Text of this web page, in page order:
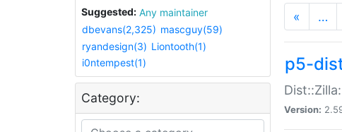
Suggested:
Any maintainer
dbevans(2,325) mascguy(59)
ryandesign(3) Liontooth(1)
i0ntempest(1)
Category:
« …
p5-
Version: